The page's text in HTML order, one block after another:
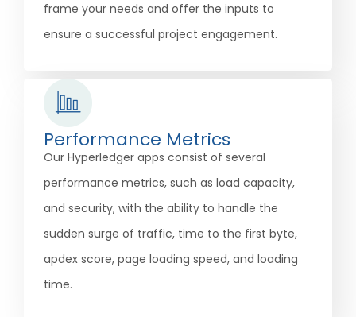
frame your needs and offer the inputs to
ensure a successful project engagement.
Performance Metrics
Our Hyperledger apps consist of several
performance metrics, such as load capacity,
and security, with the ability to handle the
sudden surge of traffic, time to the first byte,
apdex score, page loading speed, and loading
time.